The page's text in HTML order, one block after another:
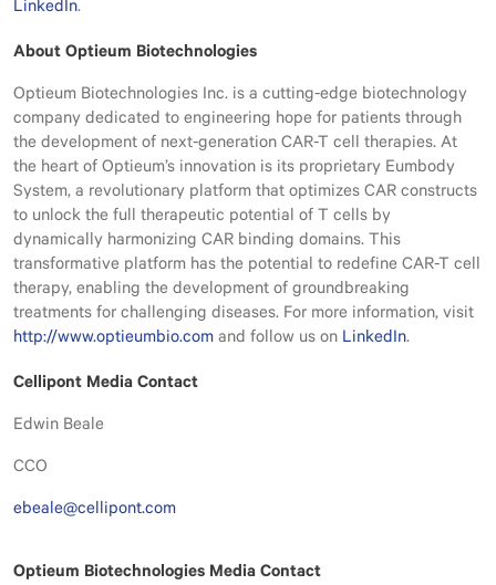
LinkedIn.
About Optieum Biotechnologies
Optieum Biotechnologies Inc. is a cutting-edge biotechnology
company dedicated to engineering hope for patients through
the development of next-generation CAR-T cell therapies. At
the heart of Optieum’s innovation is its proprietary Eumbody
System, a revolutionary platform that optimizes CAR constructs
to unlock the full therapeutic potential of T cells by
dynamically harmonizing CAR binding domains. This
transformative platform has the potential to redefine CAR-T cell
therapy, enabling the development of groundbreaking
treatments for challenging diseases. For more information, visit
http://www.optieumbio.com and follow us on LinkedIn.
Cellipont Media Contact
Edwin Beale
CCO
ebeale@cellipont.com
Optieum Biotechnologies Media Contact